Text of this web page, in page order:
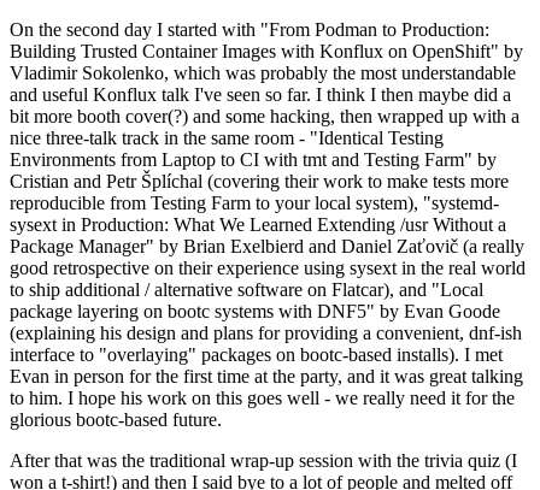
On the second day I started with "From Podman to Production:
Building Trusted Container Images with Konflux on OpenShift" by
Vladimir Sokolenko, which was probably the most understandable
and useful Konflux talk I've seen so far. I think I then maybe did a
bit more booth cover(?) and some hacking, then wrapped up with a
nice three-talk track in the same room - "Identical Testing
Environments from Laptop to CI with tmt and Testing Farm" by
Cristian and Petr Šplíchal (covering their work to make tests more
reproducible from Testing Farm to your local system), "systemd-
sysext in Production: What We Learned Extending /usr Without a
Package Manager" by Brian Exelbierd and Daniel Zaťovič (a really
good retrospective on their experience using sysext in the real world
to ship additional / alternative software on Flatcar), and "Local
package layering on bootc systems with DNF5" by Evan Goode
(explaining his design and plans for providing a convenient, dnf-ish
interface to "overlaying" packages on bootc-based installs). I met
Evan in person for the first time at the party, and it was great talking
to him. I hope his work on this goes well - we really need it for the
glorious bootc-based future.
After that was the traditional wrap-up session with the trivia quiz (I
won a t-shirt!) and then I said bye to a lot of people and melted off